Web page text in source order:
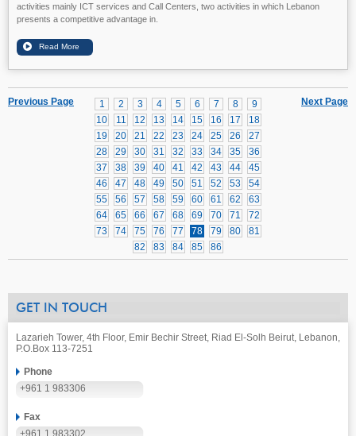
activities mainly ICT services and Call Centers, two activities in which Lebanon
presents a competitive advantage in.
Next Page
1 2 3 4 5 6 7 8
9
10
11 12 13 14 15 16 17
18
19
20 21 22 23 24 25 26
27
28
29 30 31 32 33 34 35
36
37
38 39 40 41 42 43 44
45
46
47 48 49 50 51 52 53
54
55
56 57 58 59 60 61 62
63
64
65 66 67 68 69 70 71
72
73
74 75 76 77 78 79 80
81
82
83 84 85 86
Previous Page
GET IN TOUCH
Lazarieh Tower, 4th Floor, Emir Bechir Street, Riad El-Solh Beirut, Lebanon,
P.O.Box 113-7251
Phone
+961 1 983306
Fax
+961 1 983302